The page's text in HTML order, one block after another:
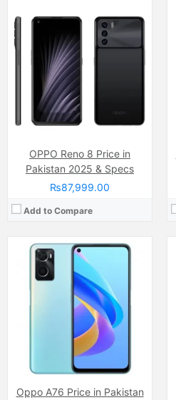
OPPO Reno 8 Price in
Pakistan 2025 & Specs
₨87,999.00
Add to Compare
Oppo A76 Price in Pakistan
13 MP, f/2.2, 26mm (wide)
Display:
IPS LCD Capacitive Touchscreen, 16M Colors, Multitouch (6.56 Inches)
Internal Storage:
128GB
6GB
Chipset:Qualcomm SM6225 Snapdragon 680 4G (6 nm)
Battery:(Li-Po Non removable), 5000 mAh
View Details →
Camera:48 M
Display:Super AMOLED Capacitive Touchscreen, 16M Colors, Multitouch (6.43 Inches)
Internal Storage:128GB
RAM:
Qualcomm SnapDragon
(Li-Po Non removable), 5000 mAh